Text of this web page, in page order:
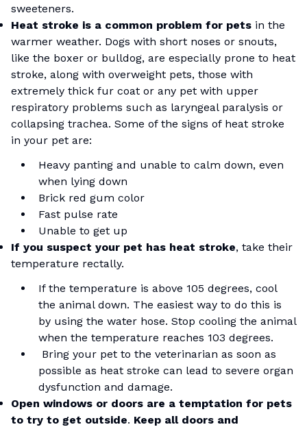
sweeteners.
Heat stroke is a common problem for pets in the
warmer weather. Dogs with short noses or snouts,
like the boxer or bulldog, are especially prone to heat
stroke, along with overweight pets, those with
extremely thick fur coat or any pet with upper
respiratory problems such as laryngeal paralysis or
collapsing trachea. Some of the signs of heat stroke
in your pet are:
Heavy panting and unable to calm down, even
when lying down
Brick red gum color
Fast pulse rate
Unable to get up
If you suspect your pet has heat stroke, take their
temperature rectally.
If the temperature is above 105 degrees, cool
the animal down. The easiest way to do this is
by using the water hose. Stop cooling the animal
when the temperature reaches 103 degrees.
Bring your pet to the veterinarian as soon as
possible as heat stroke can lead to severe organ
dysfunction and damage.
Open windows or doors are a temptation for pets
to try to get outside. Keep all doors and